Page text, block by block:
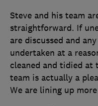
Steve and his team
straightforward. If
are discussed and
undertaken at a
cleaned and tidied at
team is actually a
We are lining up